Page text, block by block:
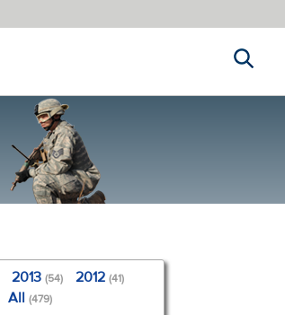
2013(54) 2012(41)
All(479)